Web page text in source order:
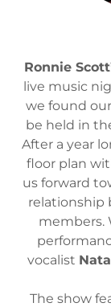
Ronnie
live music
we found
be held in
After a year
floor plan
us forward
relationship
members.
vocalist
The show